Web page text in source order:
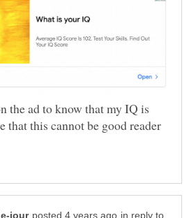
the ad to know that my IQ is
that this cannot be good reader
in reply to